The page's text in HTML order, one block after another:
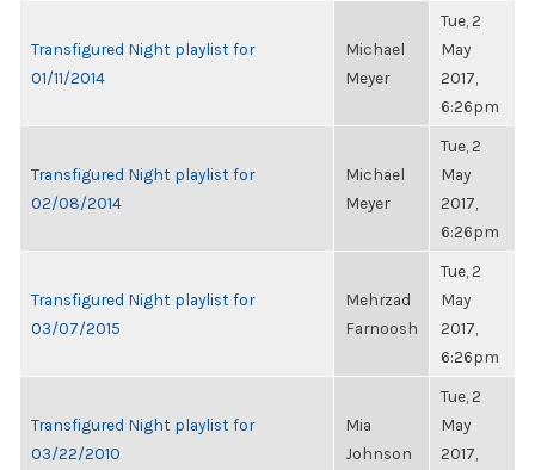
Transfigured Night playlist for
01/11/2014
Michael
Meyer
Tue, 2
May
2017,
6:26pm
Transfigured Night playlist for
02/08/2014
Michael
Meyer
Tue, 2
May
2017,
6:26pm
Transfigured Night playlist for
03/07/2015
Mehrzad
Farnoosh
Tue, 2
May
2017,
6:26pm
Transfigured Night playlist for
03/22/2010
Mia
Johnson
Tue, 2
May
2017,